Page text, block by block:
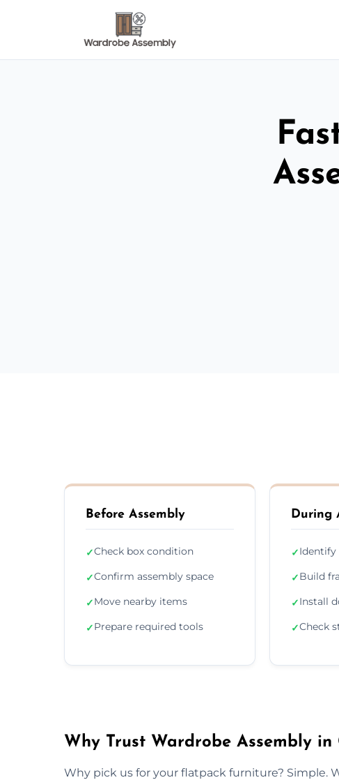
Before Assembly
✓Check box condition
✓Confirm assembly space
✓Move nearby items
✓Prepare required tools
During
✓Identify
✓Build
✓Install
✓Check
Why Trust Wardrobe Assembly in
Why pick us for your flatpack furniture? Simple.